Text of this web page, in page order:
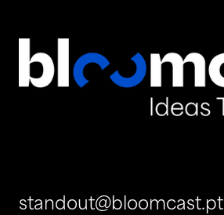
standout@bloomcast.pt